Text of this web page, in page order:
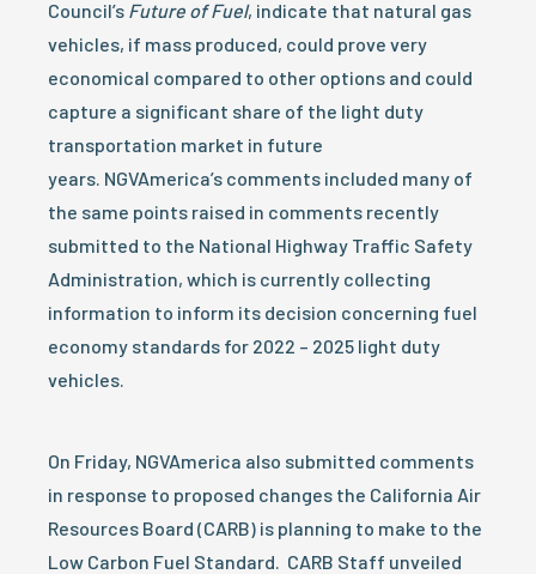
Council’s Future of Fuel, indicate that natural gas
vehicles, if mass produced, could prove very
economical compared to other options and could
capture a significant share of the light duty
transportation market in future
years. NGVAmerica’s comments included many of
the same points raised in comments recently
submitted to the National Highway Traffic Safety
Administration, which is currently collecting
information to inform its decision concerning fuel
economy standards for 2022 – 2025 light duty
vehicles.
On Friday, NGVAmerica also submitted comments
in response to proposed changes the California Air
Resources Board (CARB) is planning to make to the
Low Carbon Fuel Standard. CARB Staff unveiled